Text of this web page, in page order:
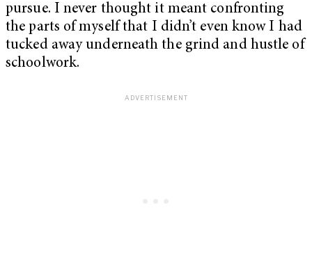
pursue. I never thought it meant confronting
the parts of myself that I didn’t even know I had
tucked away underneath the grind and hustle of
schoolwork.